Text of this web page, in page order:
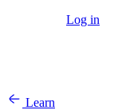
Log in
Learn